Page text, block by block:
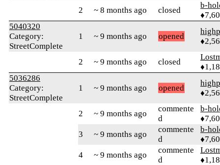
2 ~ 8 months ago closed
b-
5040320
Category:
StreetComplete
1 ~ 9 months ago opened
2 ~ 9 months ago closed
5036286
Category:
StreetComplete
1 ~ 9 months ago opened
2 ~ 9 months ago
commente
d
b-
3
~ 9 months ago
commente
d
b-
4
~ 9 months ago
commente
d